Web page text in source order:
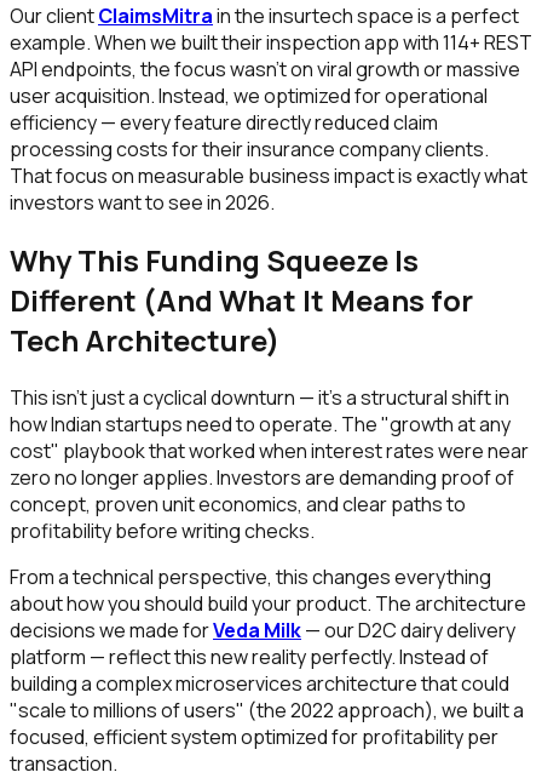
Our clientClaimsMitrain the insurtech space is a perfect
example. When we built their inspection app with 114+ REST
API endpoints, the focus wasn't on viral growth or massive
user acquisition. Instead, we optimized for operational
efficiency — every feature directly reduced claim
processing costs for their insurance company clients.
That focus on measurable business impact is exactly what
investors want to see in 2026.
Why This Funding Squeeze Is
Different (And What It Means for
Tech Architecture)
This isn't just a cyclical downturn — it's a structural shift in
how Indian startups need to operate. The "growth at any
cost" playbook that worked when interest rates were near
zero no longer applies. Investors are demanding proof of
concept, proven unit economics, and clear paths to
profitability before writing checks.
From a technical perspective, this changes everything
about how you should build your product. The architecture
decisions we made forVeda Milk— our D2C dairy delivery
platform — reflect this new reality perfectly. Instead of
building a complex microservices architecture that could
"scale to millions of users" (the 2022 approach), we built a
focused, efficient system optimized for profitability per
transaction.